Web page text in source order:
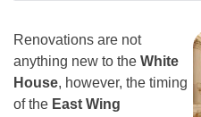
Renovations are not
anything new to the White
House, however, the timing
of the East Wing